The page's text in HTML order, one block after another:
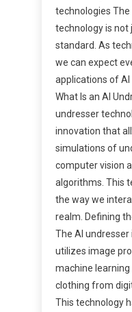
technologies
technology is not
standard. As
we can expect
applications of
What Is an AI
undresser
innovation that
simulations of
computer vision
algorithms. This
the way we
realm. Defining
The AI
utilizes image
machine
clothing from
This technology